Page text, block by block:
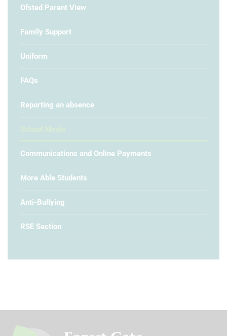
Ofsted Parent View
Family Support
Uniform
FAQs
Reporting an absence
Communications and Online Payments
More Able Students
Anti-Bullying
RSE Section